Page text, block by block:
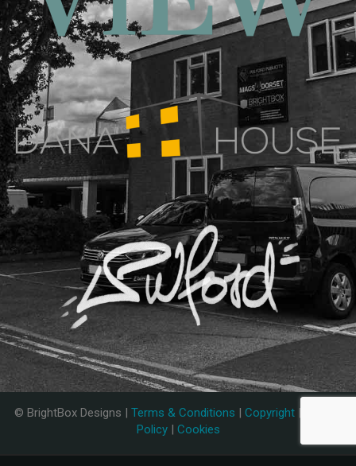
© BrightBox Designs | Terms & Conditions | Copyright |
Policy| Cookies